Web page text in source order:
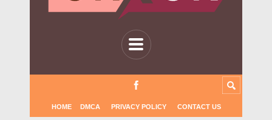
HOME DMCA PRIVACY POLICY CONTACT US